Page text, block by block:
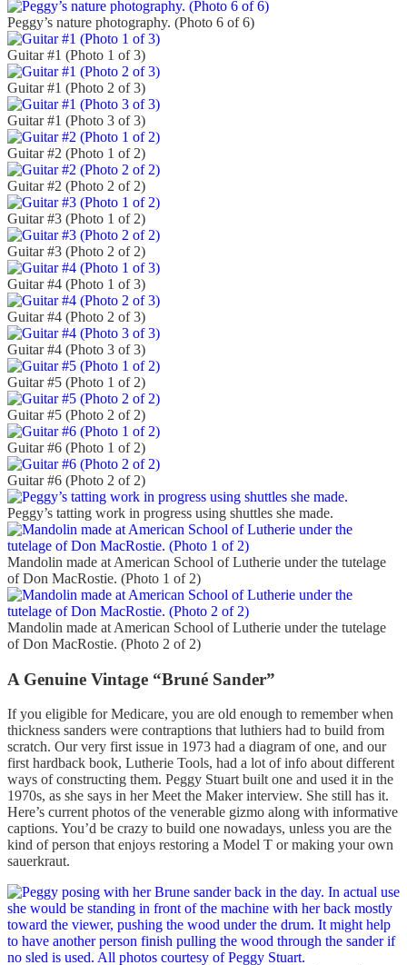
Peggy’s nature photography. (Photo 6 of 6)
Guitar #1 (Photo 1 of 3)
Guitar #1 (Photo 2 of 3)
Guitar #1 (Photo 3 of 3)
Guitar #2 (Photo 1 of 2)
Guitar #2 (Photo 2 of 2)
Guitar #3 (Photo 1 of 2)
Guitar #3 (Photo 2 of 2)
Guitar #4 (Photo 1 of 3)
Guitar #4 (Photo 2 of 3)
Guitar #4 (Photo 3 of 3)
Guitar #5 (Photo 1 of 2)
Guitar #5 (Photo 2 of 2)
Guitar #6 (Photo 1 of 2)
Guitar #6 (Photo 2 of 2)
Peggy’s tatting work in progress using shuttles she made.
Mandolin made at American School of Lutherie under the tutelage
of Don MacRostie. (Photo 1 of 2)
Mandolin made at American School of Lutherie under the tutelage
of Don MacRostie. (Photo 2 of 2)
A Genuine Vintage “Bruné Sander”
If you eligible for Medicare, you are old enough to remember when
thickness sanders were contraptions that luthiers had to build from
scratch. Our very first issue in 1973 had a diagram of one, and our
first hardback book, Lutherie Tools, had a lot of info about different
ways of constructing them. Peggy Stuart built one and used it in the
1970s, as she says in her Meet the Maker interview. She still has it.
Here’s current photos of the venerable gizmo along with informative
captions. You’d be crazy to build one nowadays, unless you are the
kind of person that enjoys restoring a Model T or making your own
sauerkraut.